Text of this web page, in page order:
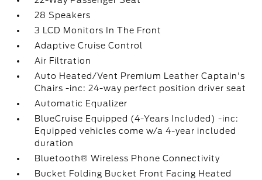
28 Speakers
3 LCD Monitors In The Front
Adaptive Cruise Control
Air Filtration
Auto Heated/Vent Premium Leather Captain's
Chairs -inc: 24-way perfect position driver seat
Automatic Equalizer
BlueCruise Equipped (4-Years Included) -inc:
Equipped vehicles come w/a 4-year included
duration
Bluetooth® Wireless Phone Connectivity
Bucket Folding Bucket Front Facing Heated